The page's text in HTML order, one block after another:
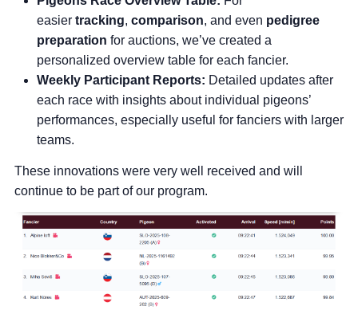
easier tracking, comparison, and even pedigree
preparation for auctions, we’ve created a
personalized overview table for each fancier.
Weekly Participant Reports: Detailed updates after
each race with insights about individual pigeons’
performances, especially useful for fanciers with larger
teams.
These innovations were very well received and will
continue to be part of our program.